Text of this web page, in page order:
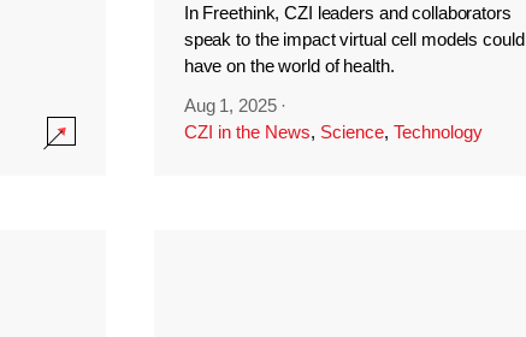
In Freethink, CZI leaders and collaborators
speak to the impact virtual cell models could
have on the world of health.
Aug 1, 2025 ·
CZI in the News, Science, Technology